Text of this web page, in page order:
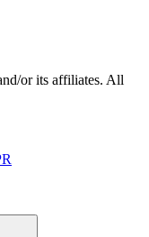
or its affiliates. All